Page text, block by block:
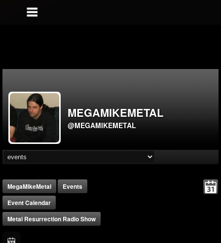
MEGAMIKEMETAL
@MEGAMIKEMETAL
MegaMikeMetal
Events
Event Calendar
Metal Resurrection Radio Show